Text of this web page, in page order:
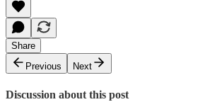
Share
Previous
Next
Discussion about this post